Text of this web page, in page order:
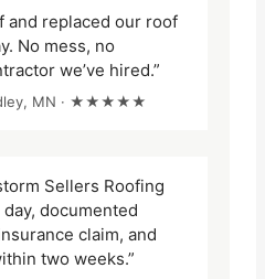
and replaced our roof
No mess, no
we’ve hired.”
MN · ★★★★★
Sellers Roofing
documented
claim, and
two weeks.”